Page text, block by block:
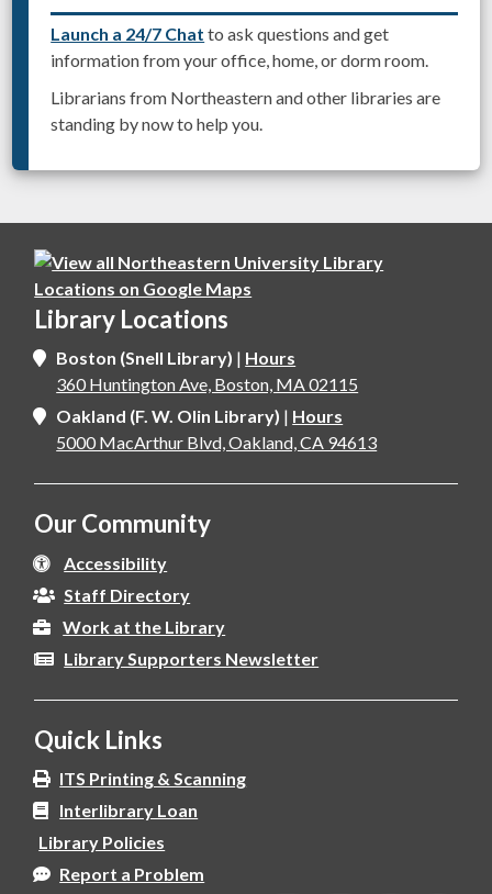
Launch a 24/7 Chat to ask questions and get
information from your office, home, or dorm room.
Librarians from Northeastern and other libraries are
standing by now to help you.
Library Locations
Boston (Snell Library) | Hours
360 Huntington Ave, Boston, MA 02115
Oakland (F. W. Olin Library) | Hours
5000 MacArthur Blvd, Oakland, CA 94613
Our Community
Accessibility
Staff Directory
Work at the Library
Library Supporters Newsletter
Quick Links
ITS Printing & Scanning
Interlibrary Loan
Library Policies
Report a Problem